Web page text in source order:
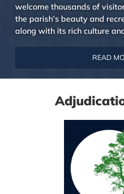
welcome thousands of
the parish’s beauty and
along with its rich culture
READ